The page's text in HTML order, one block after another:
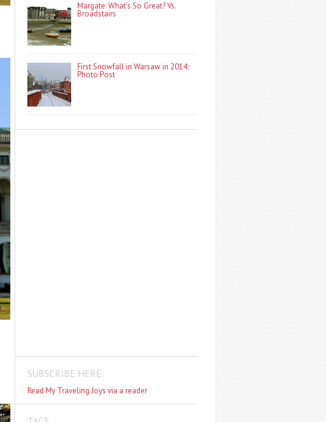
Margate: What’s So Great? Vs.
Broadstairs
First Snowfall in Warsaw in 2014:
Photo Post
SUBSCRIBE HERE:
Read My Traveling Joys via a reader